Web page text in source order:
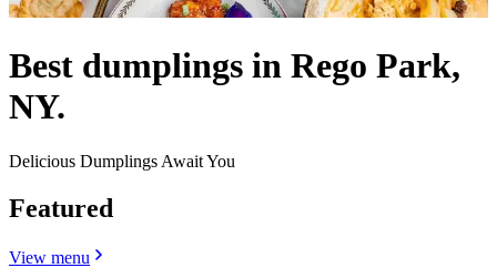
Best dumplings in Rego Park,
NY.
Delicious Dumplings Await You
Featured
View menu